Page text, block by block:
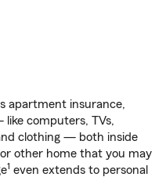
apartment insurance,
computers, TVs,
clothing — both inside
other home that you may
1 even extends to personal